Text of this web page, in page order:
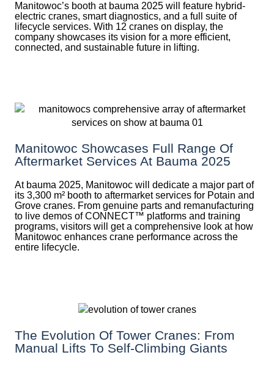
Manitowoc’s booth at bauma 2025 will feature hybrid-
electric cranes, smart diagnostics, and a full suite of
lifecycle services. With 12 cranes on display, the
company showcases its vision for a more efficient,
connected, and sustainable future in lifting.
Manitowoc Showcases Full Range Of
Aftermarket Services At Bauma 2025
At bauma 2025, Manitowoc will dedicate a major part of
its 3,300 m² booth to aftermarket services for Potain and
Grove cranes. From genuine parts and remanufacturing
to live demos of CONNECT™ platforms and training
programs, visitors will get a comprehensive look at how
Manitowoc enhances crane performance across the
entire lifecycle.
The Evolution Of Tower Cranes: From
Manual Lifts To Self-Climbing Giants